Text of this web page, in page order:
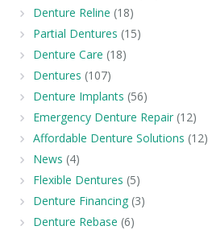
Denture Reline (18)
Partial Dentures (15)
Denture Care (18)
Dentures (107)
Denture Implants (56)
Emergency Denture Repair(12)
Affordable Denture Solutions (12)
News (4)
Flexible Dentures (5)
Denture Financing(3)
Denture Rebase (6)